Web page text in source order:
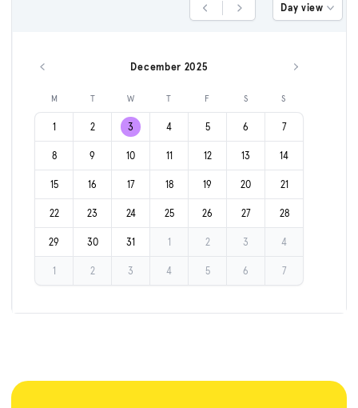
Previous DayNext Day Day view
Previous month December 2025 Next month
M T W T F S S
1 2 3 4 5 6 7
8 9 10 11 12 13 14
15 16 17 18 19 20 21
22 23 24 25 26 27 28
29 30 31 1 2 3 4
1 2 3 4 5 6 7